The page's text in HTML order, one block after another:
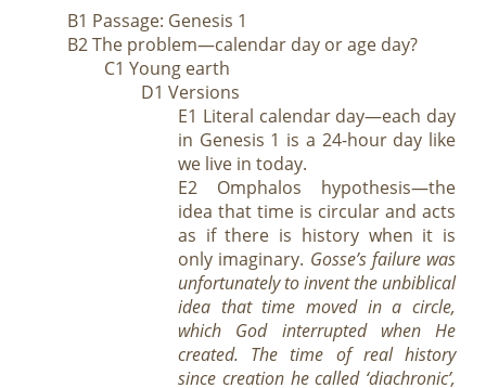
B1 Passage: Genesis 1
B2 The problem—calendar day or age day?
C1 Young earth
D1 Versions
E1 Literal calendar day—each day
in Genesis 1 is a 24-hour day like
we live in today.
E2 Omphalos hypothesis—the
idea that time is circular and acts
as if there is history when it is
only imaginary. Gosse’s failure was
unfortunately to invent the unbiblical
idea that time moved in a circle,
which God interrupted when He
created. The time of real history
since creation he called ‘diachronic’,